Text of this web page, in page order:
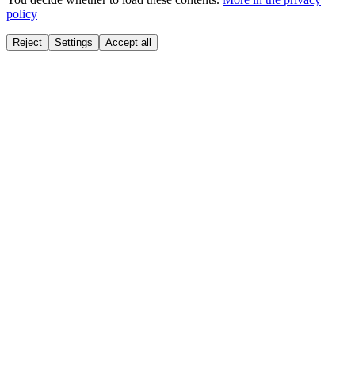
policy
Reject Settings Accept all